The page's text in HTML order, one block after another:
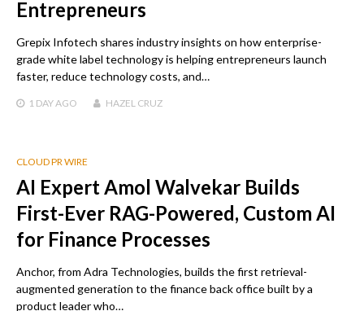
Entrepreneurs
Grepix Infotech shares industry insights on how enterprise-
grade white label technology is helping entrepreneurs launch
faster, reduce technology costs, and…
1 DAY AGO HAZEL CRUZ
CLOUD PR WIRE
AI Expert Amol Walvekar Builds
First-Ever RAG-Powered, Custom AI
for Finance Processes
Anchor, from Adra Technologies, builds the first retrieval-
augmented generation to the finance back office built by a
product leader who…